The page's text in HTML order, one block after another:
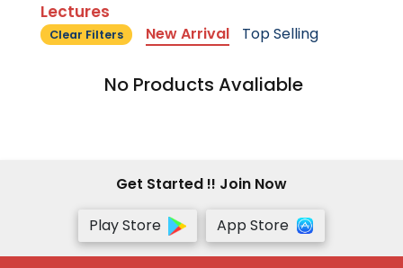
Lectures
Clear Filters New Arrival Top Selling
No Products Avaliable
Get Started !! Join Now
Play Store
App Store